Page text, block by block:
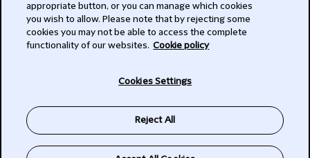
Subscribe
appropriate button, or you can manage which cookies
you wish to allow. Please note that by rejecting some
cookies you may not be able to access the complete
functionality of our websites. Cookie policy
Cookies Settings
Reject All